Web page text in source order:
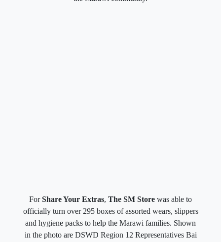
ForShare Your Extras, The SM Store was able to
officially turn over 295 boxes of assorted wears, slippers
and hygiene packs to help the Marawi families. Shown
in the photo are DSWD Region 12 Representatives Bai